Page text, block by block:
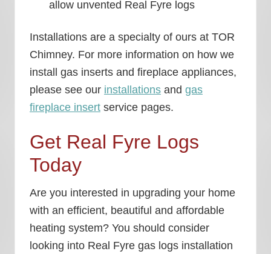
allow unvented Real Fyre logs
Installations are a specialty of ours at TOR
Chimney. For more information on how we
install gas inserts and fireplace appliances,
please see our installations and gas
fireplace insert service pages.
Get Real Fyre Logs
Today
Are you interested in upgrading your home
with an efficient, beautiful and affordable
heating system? You should consider
looking into Real Fyre gas logs installation